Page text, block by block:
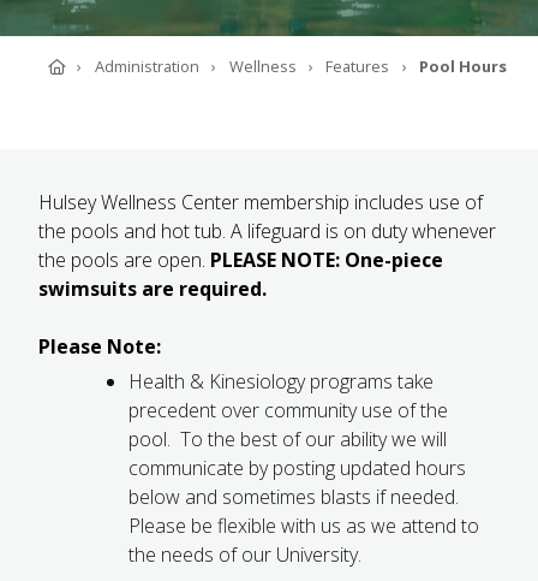
ADMISSIONS
SOUTHERN'S VALUES
FUTURE STUDENTS
GRADUATE STUDENTS
INTERNATIONAL STUDENTS
ALUMNI & FRIENDS
FACULTY & STAFF
CURRENT STUDENTS
HomeAdministration Wellness Features Pool Hours
Hulsey Wellness Center membership includes use of
the pools and hot tub. A lifeguard is on duty whenever
the pools are open. PLEASE NOTE: One-piece
swimsuits are required.
Please Note:
Health & Kinesiology programs take
precedent over community use of the
pool. To the best of our ability we will
communicate by posting updated hours
below and sometimes blasts if needed.
Please be flexible with us as we attend to
the needs of our University.